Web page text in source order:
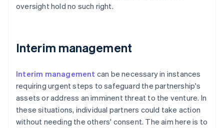
oversight hold no such right.
Interim management
Interim management can be necessary in instances
requiring urgent steps to safeguard the partnership's
assets or address an imminent threat to the venture. In
these situations, individual partners could take action
without needing the others' consent. The aim here is to